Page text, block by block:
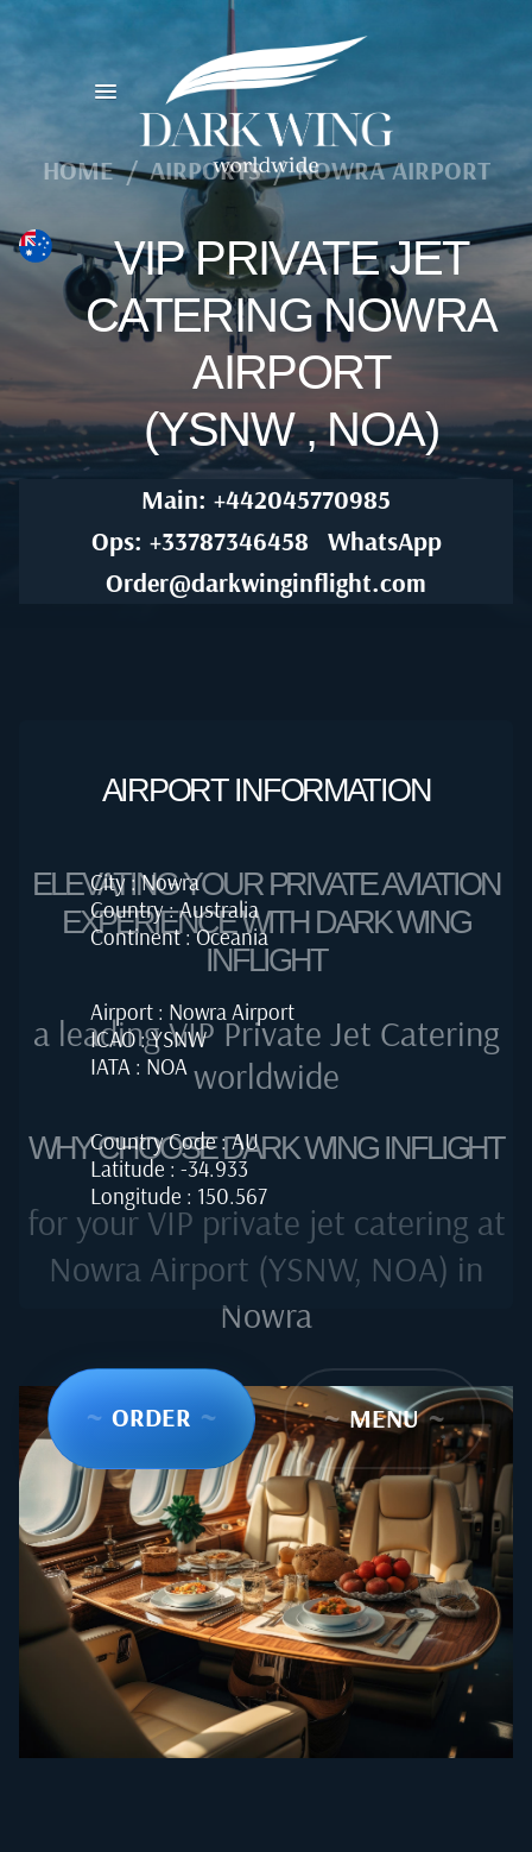
HOME / AIRPORTS / NOWRA AIRPORT
VIP PRIVATE JET
CATERING NOWRA
AIRPORT
(YSNW , NOA)
Main: +442045770985
Ops: +33787346458
WhatsApp
Order@darkwinginflight.com
AIRPORT INFORMATION
City : Nowra
Country : Australia
Continent : Oceania
Airport : Nowra Airport
ICAO : YSNW
IATA : NOA
Country Code : AU
Latitude : -34.933
Longitude : 150.567
~ ORDER ~ ~ MENU ~
ELEVATING YOUR PRIVATE AVIATION
EXPERIENCE WITH DARK WING
INFLIGHT
a leading VIP Private Jet Catering
worldwide
WHY CHOOSE DARK WING INFLIGHT
for your VIP private jet catering at
Nowra Airport (YSNW, NOA) in
Nowra